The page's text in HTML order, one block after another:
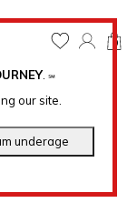
. ℠
our site.
0